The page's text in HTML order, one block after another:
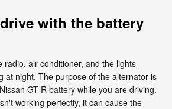
with the battery
radio, air conditioner, and the lights
at night. The purpose of the alternator is
GT-R battery while you are driving.
working perfectly, it can cause the